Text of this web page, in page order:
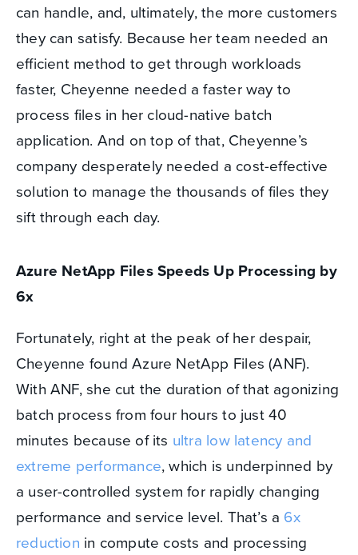
can handle, and, ultimately, the more customers
they can satisfy. Because her team needed an
efficient method to get through workloads
faster, Cheyenne needed a faster way to
process files in her cloud-native batch
application. And on top of that, Cheyenne’s
company desperately needed a cost-effective
solution to manage the thousands of files they
sift through each day.
Azure NetApp Files Speeds Up Processing by
6x
Fortunately, right at the peak of her despair,
Cheyenne found Azure NetApp Files (ANF).
With ANF, she cut the duration of that agonizing
batch process from four hours to just 40
minutes because of its ultra low latency and
extreme performance, which is underpinned by
a user-controlled system for rapidly changing
performance and service level. That’s a 6x
reduction in compute costs and processing